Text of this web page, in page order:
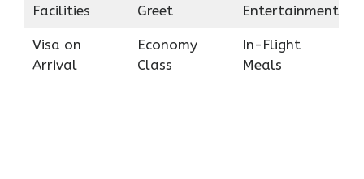
Facilities
Greet
Entertainment
Visa on
Arrival
Economy
Class
In-Flight
Meals